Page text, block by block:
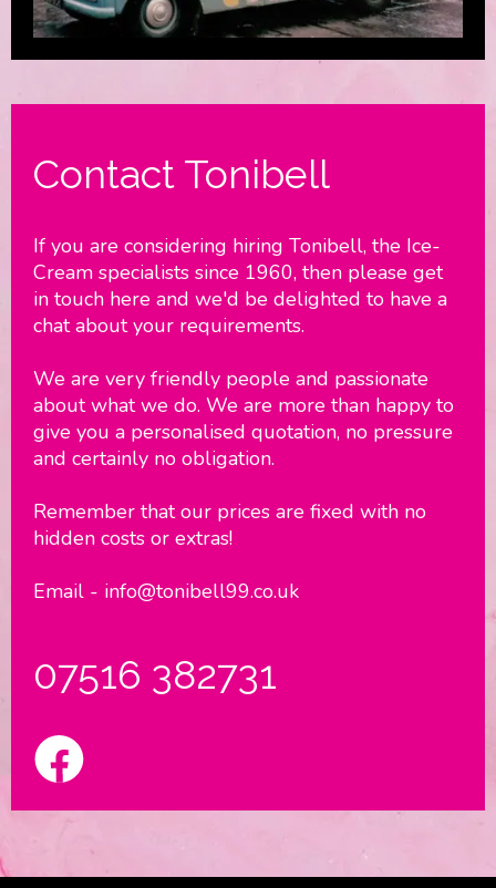
Contact Tonibell
If you are considering hiring Tonibell, the Ice-
Cream specialists since 1960, then please get
in touch here and we'd be delighted to have a
chat about your requirements.
We are very friendly people and passionate
about what we do. We are more than happy to
give you a personalised quotation, no pressure
and certainly no obligation.
Remember that our prices are fixed with no
hidden costs or extras!
Email - info@tonibell99.co.uk
07516 382731